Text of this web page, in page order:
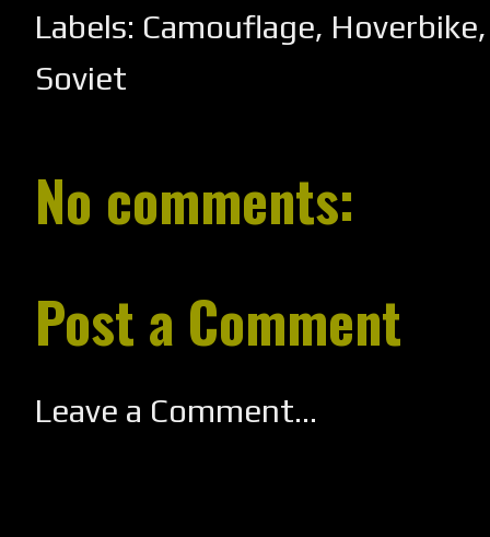
Labels: Camouflage, Hoverbike
Soviet
No comments:
Post a Comment
Leave a Comment...